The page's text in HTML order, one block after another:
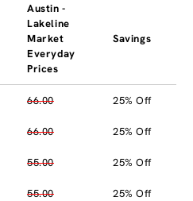
Austin -
Lakeline
Market
Everyday
Prices
Savings
66.00 25% Off
66.00 25% Off
55.00 25% Off
55.00 25% Off